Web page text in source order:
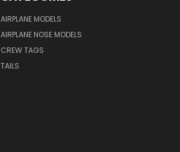
AIRPLANE MODELS
AIRPLANE NOSE MODELS
CREW TAGS
TAILS